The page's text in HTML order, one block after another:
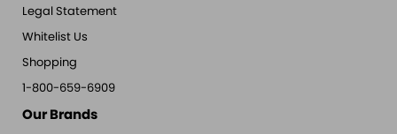
Legal Statement
Whitelist Us
Shopping
1-800-659-6909
Our Brands